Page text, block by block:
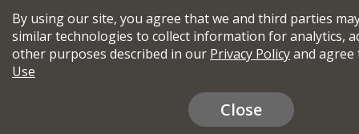
By using our site, you agree that we and third parties
similar technologies to collect information for analytics,
other purposes described in our Privacy Policyand
Use
Close